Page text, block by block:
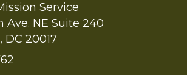
Service
Ave. NE Suite 240
20017